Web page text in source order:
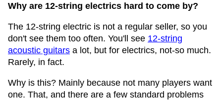
Why are 12-string electrics hard to come by?
The 12-string electric is not a regular seller, so you
don't see them too often. You'll see 12-string
acoustic guitars a lot, but for electrics, not-so much.
Rarely, in fact.
Why is this? Mainly because not many players want
one. That, and there are a few standard problems